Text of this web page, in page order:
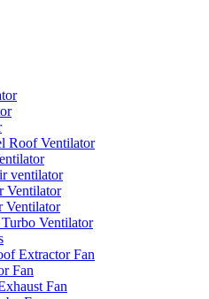
Roof Ventilator
ventilator
Ventilator
Ventilator
Ventilator
Extractor Fan
Fan
Fan